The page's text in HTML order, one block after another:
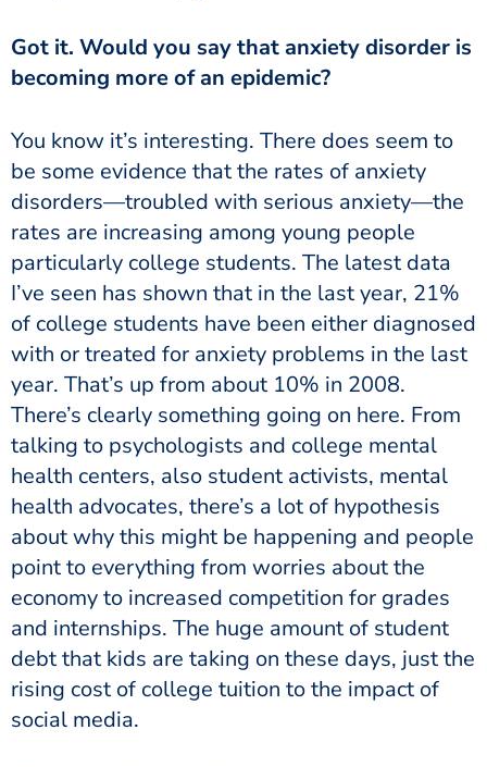
becoming more of an epidemic?
be some evidence that the rates of anxiety
disorders—troubled with serious anxiety—the
rates are increasing among young people
particularly college students. The latest data
I’ve seen has shown that in the last year, 21%
of college students have been either diagnosed
with or treated for anxiety problems in the last
year. That’s up from about 10% in 2008.
There’s clearly something going on here. From
talking to psychologists and college mental
health centers, also student activists, mental
health advocates, there’s a lot of hypothesis
about why this might be happening and people
point to everything from worries about the
economy to increased competition for grades
and internships. The huge amount of student
debt that kids are taking on these days, just the
rising cost of college tuition to the impact of
social media.